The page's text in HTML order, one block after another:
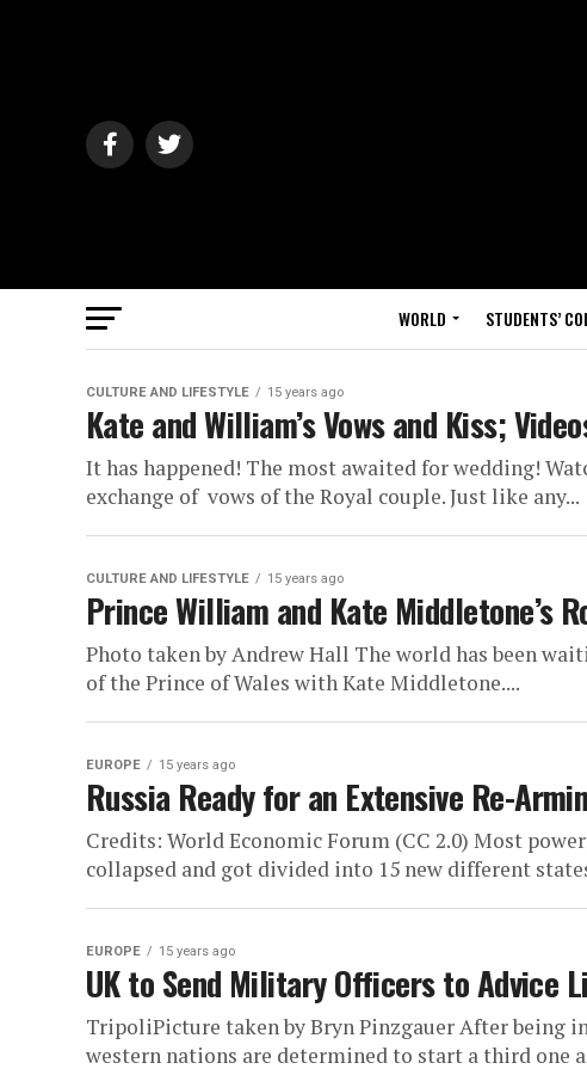
WORLD STUDENTS’
CULTURE AND LIFESTYLE 15 years ago
Kate and William’s Vows and Kiss;
It has happened! The most awaited for wedding!
exchange of vows of the Royal couple. Just like any...
CULTURE AND LIFESTYLE 15 years ago
Prince William and Kate Middletone’s
Photo taken by Andrew Hall The world has been
of the Prince of Wales with Kate Middletone....
EUROPE 15 years ago
Russia Ready for an Extensive Re-
Credits: World Economic Forum (CC 2.0) Most
collapsed and got divided into 15 new different
EUROPE 15 years ago
UK to Send Military Officers to Advice
TripoliPicture taken by Bryn Pinzgauer After being
western nations are determined to start a third one